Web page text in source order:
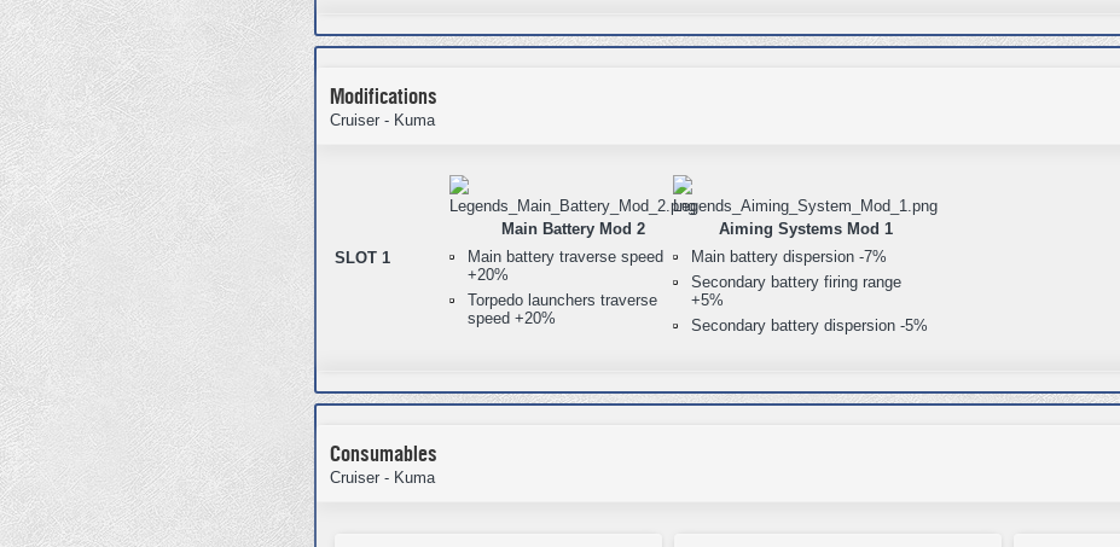
Modifications
Cruiser - Kuma
SLOT 1
Main Battery Mod 2
Main battery traverse speed
+20%
Torpedo launchers traverse
speed +20%
Aiming Systems Mod 1
Main battery dispersion -7%
Secondary battery firing range
+5%
Secondary battery dispersion -5%
Consumables
Cruiser - Kuma